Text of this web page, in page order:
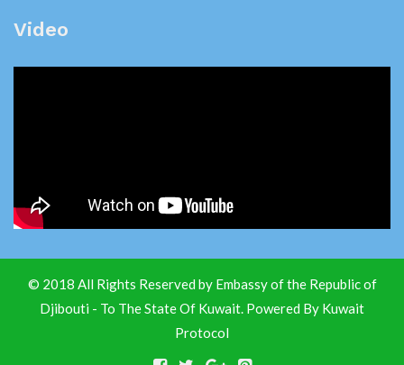
Video
© 2018 All Rights Reserved by Embassy of the Republic of
Djibouti - To The State Of Kuwait. Powered By Kuwait
Protocol